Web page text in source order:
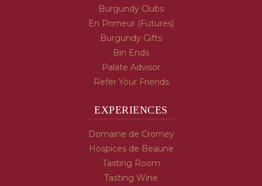
Burgundy Clubs
En Primeur (Futures)
Burgundy Gifts
Bin Ends
Palate Advisor
Refer Your Friends
EXPERIENCES
Domaine de Cromey
Hospices de Beaune
Tasting Room
Tasting Wine